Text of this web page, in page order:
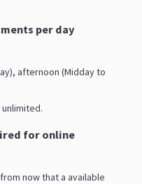
per day
afternoon (Midday to
for online
now that a available